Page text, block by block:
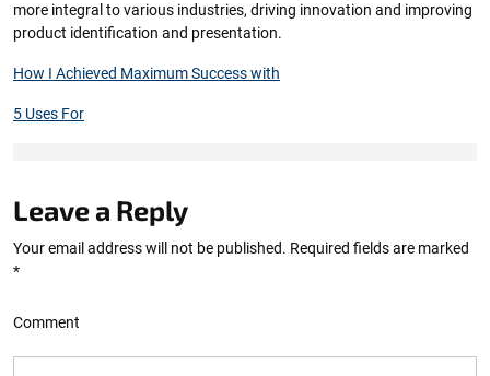
more integral to various industries, driving innovation and improving
product identification and presentation.
How I Achieved Maximum Success with
5 Uses For
Leave a Reply
Your email address will not be published. Required fields are marked
*
Comment